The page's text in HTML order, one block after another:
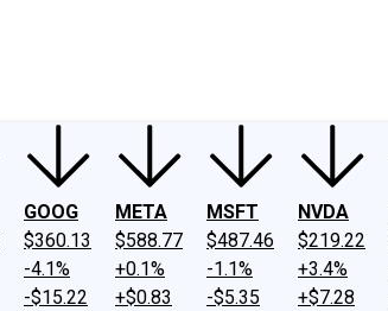
GOOG
$360.13
-4.1%
-$15.22
META
$588.77
+0.1%
+$0.83
MSFT
$487.46
-1.1%
-$5.35
NVDA
$219.22
+3.4%
+$7.28